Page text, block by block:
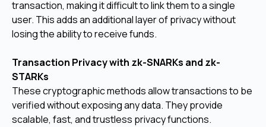
transaction, making it difficult to link them to a single
user. This adds an additional layer of privacy without
losing the ability to receive funds.
Transaction Privacy with zk-SNARKs and zk-
STARKs
These cryptographic methods allow transactions to be
verified without exposing any data. They provide
scalable, fast, and trustless privacy functions.